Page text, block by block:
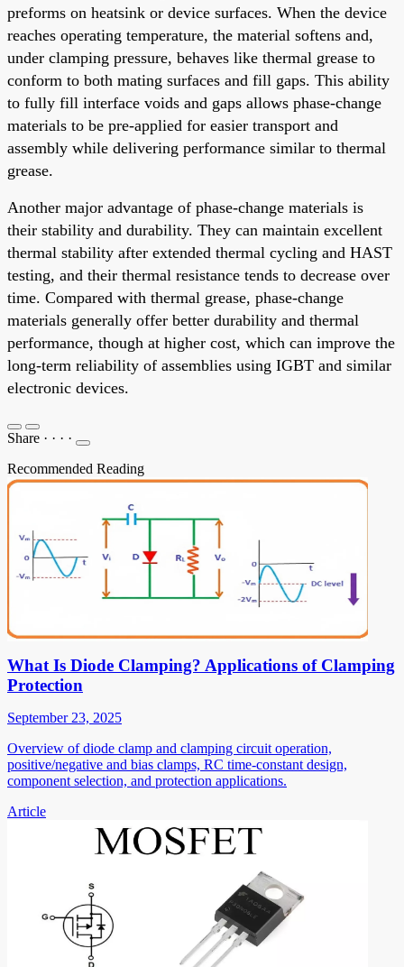
preforms on heatsink or device surfaces. When the device
reaches operating temperature, the material softens and,
under clamping pressure, behaves like thermal grease to
conform to both mating surfaces and fill gaps. This ability
to fully fill interface voids and gaps allows phase-change
materials to be pre-applied for easier transport and
assembly while delivering performance similar to thermal
grease.
Another major advantage of phase-change materials is
their stability and durability. They can maintain excellent
thermal stability after extended thermal cycling and HAST
testing, and their thermal resistance tends to decrease over
time. Compared with thermal grease, phase-change
materials generally offer better durability and thermal
performance, though at higher cost, which can improve the
long-term reliability of assemblies using IGBT and similar
electronic devices.
Share · · · ·
Recommended Reading
What Is Diode Clamping? Applications of Clamping
Protection
September 23, 2025
Overview of diode clamp and clamping circuit operation,
positive/negative and bias clamps, RC time-constant design,
component selection, and protection applications.
Article